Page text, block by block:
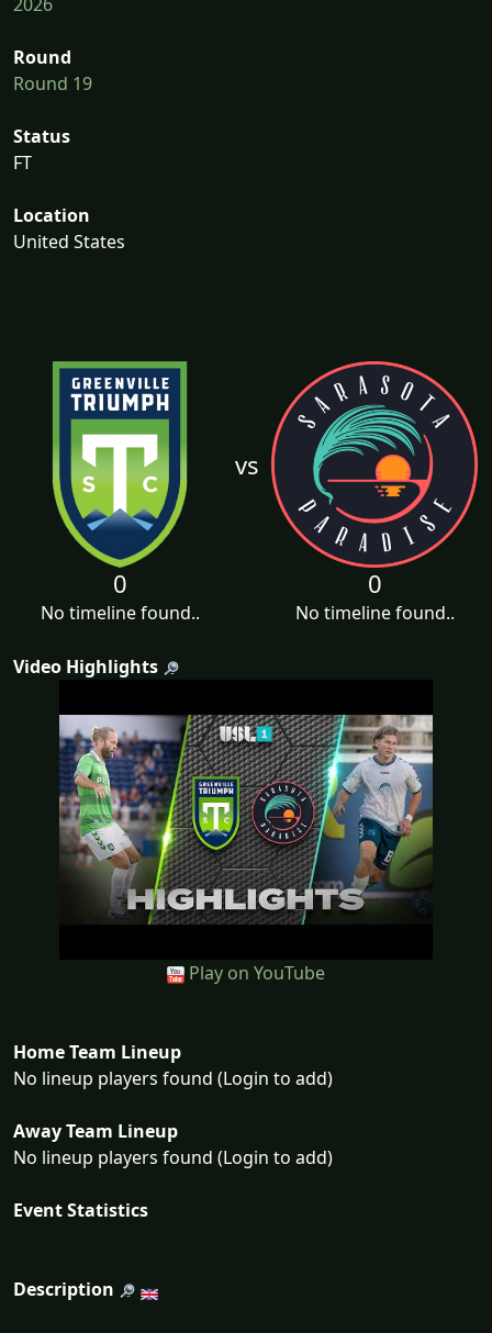
2026
Round
Round 19
Status
FT
Location
United States
vs
0
No timeline found..
0
No timeline found..
Video Highlights
Play on YouTube
Home Team Lineup
No lineup players found (Login to add)
Away Team Lineup
No lineup players found (Login to add)
Event Statistics
Description